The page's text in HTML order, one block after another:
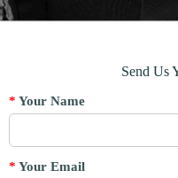
Send Us
* Your Name
* Your Email